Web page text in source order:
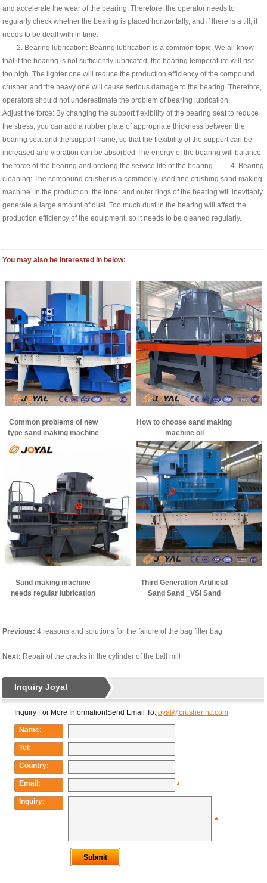
and accelerate the wear of the bearing. Therefore, the operator needs to
regularly check whether the bearing is placed horizontally, and if there is a tilt, it
needs to be dealt with in time.
2. Bearing lubrication: Bearing lubrication is a common topic. We all know
that if the bearing is not sufficiently lubricated, the bearing temperature will rise
too high. The lighter one will reduce the production efficiency of the compound
crusher, and the heavy one will cause serious damage to the bearing. Therefore,
operators should not underestimate the problem of bearing lubrication.
Adjust the force: By changing the support flexibility of the bearing seat to reduce
the stress, you can add a rubber plate of appropriate thickness between the
bearing seat and the support frame, so that the flexibility of the support can be
increased and vibration can be absorbed The energy of the bearing will balance
the force of the bearing and prolong the service life of the bearing. 4. Bearing
cleaning: The compound crusher is a commonly used fine crushing sand making
machine. In the production, the inner and outer rings of the bearing will inevitably
generate a large amount of dust. Too much dust in the bearing will affect the
production efficiency of the equipment, so it needs to be cleaned regularly.
You may also be interested in below:
Common problems of new
type sand making machine
How to choose sand making
machine oil
Sand making machine
needs regular lubrication
Third Generation Artificial
Sand Sand _VSI Sand
Previous: 4 reasons and solutions for the failure of the bag filter bag
Next: Repair of the cracks in the cylinder of the ball mill